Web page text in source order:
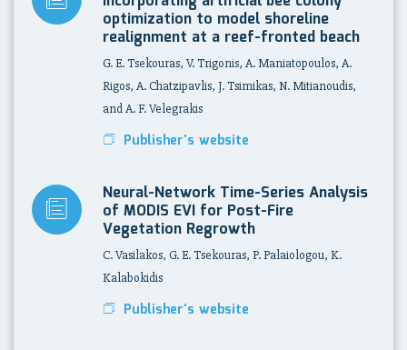
optimization to model shoreline
realignment at a reef-fronted beach
G. E. Tsekouras, V. Trigonis, A. Maniatopoulos, A.
Rigos, A. Chatzipavlis, J. Tsimikas, N. Mitianoudis,
and A. F. Velegrakis
Publisher's website
Neural-Network Time-Series Analysis
of MODIS EVI for Post-Fire
Vegetation Regrowth
C. Vasilakos, G. E. Tsekouras, P. Palaiologou, K.
Kalabokidis
Publisher's website